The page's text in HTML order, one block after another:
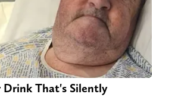
Drink That's Silently